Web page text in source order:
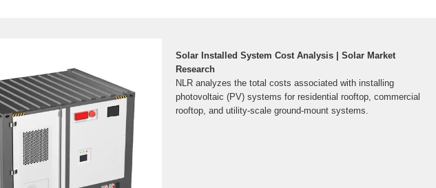
Solar Installed System Cost Analysis | Solar Market
Research
NLR analyzes the total costs associated with installing
photovoltaic (PV) systems for residential rooftop, commercial
rooftop, and utility-scale ground-mount systems.